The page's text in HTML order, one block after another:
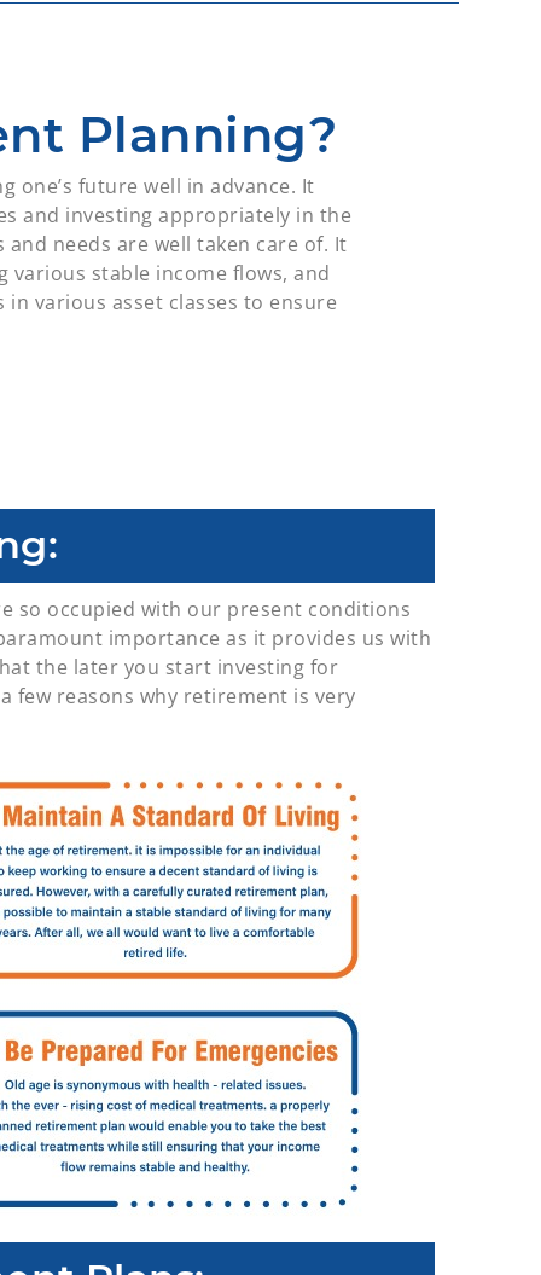
Planning?
one’s future well in advance. It
and investing appropriately in the
needs are well taken care of. It
stable income flows, and
various asset classes to ensure
so occupied with our present conditions
importance as it provides us with
the later you start investing for
few reasons why retirement is very